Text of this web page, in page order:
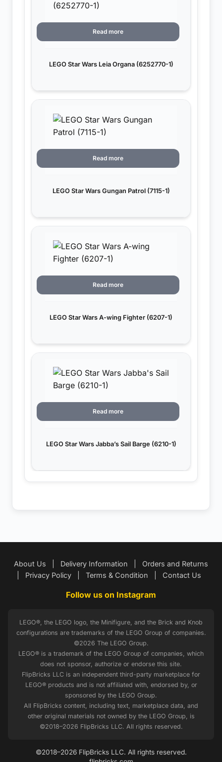
LEGO Star Wars Leia Organa (6252770-1)
Read more
LEGO Star Wars Gungan Patrol (7115-1)
Read more
LEGO Star Wars A-wing Fighter (6207-1)
Read more
LEGO Star Wars Jabba’s Sail Barge (6210-1)
Read more
About Us Delivery Information
Orders and Returns
Privacy Policy Terms & Condition Contact Us
Follow us on Instagram
LEGO®, the LEGO logo, the Minifigure, and the Brick and Knob
configurations are trademarks of the LEGO Group of companies.
©2026 The LEGO Group.
LEGO® is a trademark of the LEGO Group of companies, which
does not sponsor, authorize or endorse this site.
FlipBricks LLC is an independent third-party marketplace for
LEGO® products and is not affiliated with, endorsed by, or
sponsored by the LEGO Group.
All FlipBricks content, including text, marketplace data, and
other original materials not owned by the LEGO Group, is
©2018–2026 FlipBricks LLC. All rights reserved.
©2018–2026 FlipBricks LLC. All rights reserved.